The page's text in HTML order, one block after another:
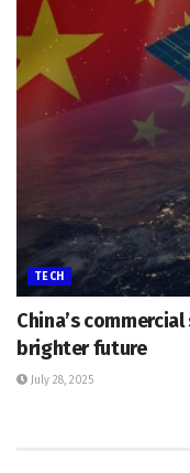
TECH
China’s
brighter future
July 28, 2025